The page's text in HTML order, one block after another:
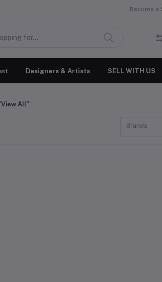
Become a
Designers & Artists SELL WITH US
All"
Brands